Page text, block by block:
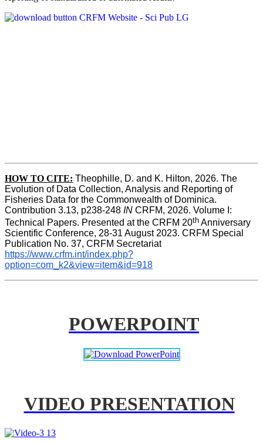
HOW TO CITE: Theophille, D. and K. Hilton, 2026. The
Evolution of Data Collection, Analysis and Reporting of
Fisheries Data for the Commonwealth of Dominica.
Contribution 3.13, p238-248 IN CRFM, 2026. Volume I:
Technical Papers. Presented at the CRFM 20th Anniversary
Scientific Conference, 28-31 August 2023. CRFM Special
Publication No. 37, CRFM Secretariat
https://www.crfm.int/index.php?
option=com_k2&view=item&id=918
POWERPOINT
VIDEO PRESENTATION